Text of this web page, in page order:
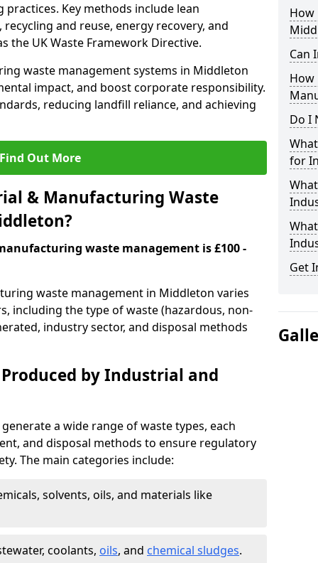
Key methods include lean
and reuse, energy recovery, and
the UK Waste Framework Directive.
waste management systems in Middleton
impact, and boost corporate responsibility.
reducing landfill reliance, and achieving
Find Out More
& Manufacturing Waste
waste management is £100 -
waste management in Middleton varies
including the type of waste (hazardous, non-
industry sector, and disposal methods
by Industrial and
a wide range of waste types, each
and disposal methods to ensure regulatory
The main categories include:
solvents, oils, and materials like
coolants, oils, and chemical sludges.
How
Can
How
Do I
for
Get